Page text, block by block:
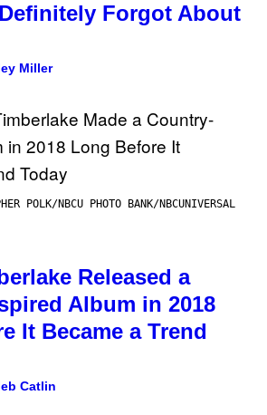
Forgot About
Miller
POLK/NBCU PHOTO BANK/NBCUNIVERSAL
Released a
Album in 2018
It Became a Trend
Catlin